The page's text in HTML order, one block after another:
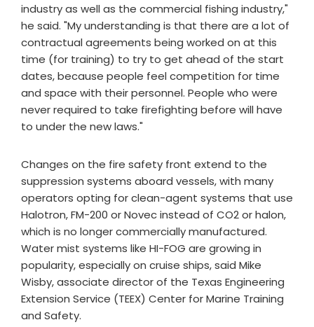
industry as well as the commercial fishing industry,"
he said. "My understanding is that there are a lot of
contractual agreements being worked on at this
time (for training) to try to get ahead of the start
dates, because people feel competition for time
and space with their personnel. People who were
never required to take firefighting before will have
to under the new laws."
Changes on the fire safety front extend to the
suppression systems aboard vessels, with many
operators opting for clean-agent systems that use
Halotron, FM-200 or Novec instead of CO2 or halon,
which is no longer commercially manufactured.
Water mist systems like HI-FOG are growing in
popularity, especially on cruise ships, said Mike
Wisby, associate director of the Texas Engineering
Extension Service (TEEX) Center for Marine Training
and Safety.